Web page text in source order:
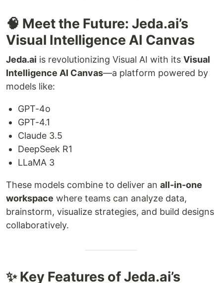
🧠 Meet the Future: Jeda.ai’s
Visual Intelligence AI Canvas
Jeda.ai is revolutionizing Visual AI with its Visual
Intelligence AI Canvas—a platform powered by
models like:
GPT-4o
GPT-4.1
Claude 3.5
DeepSeek R1
LLaMA 3
These models combine to deliver an all-in-one
workspace where teams can analyze data,
brainstorm, visualize strategies, and build designs
collaboratively.
✨ Key Features of Jeda.ai’s